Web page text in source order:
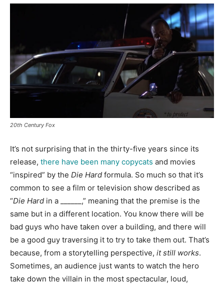
20th Century Fox
It’s not surprising that in the thirty-five years since its
release, there have been many copycats and movies
“inspired” by the Die Hard formula. So much so that it’s
common to see a film or television show described as
“Die Hard in a ______,” meaning that the premise is the
same but in a different location. You know there will be
bad guys who have taken over a building, and there will
be a good guy traversing it to try to take them out. That’s
because, from a storytelling perspective, it still works.
Sometimes, an audience just wants to watch the hero
take down the villain in the most spectacular, loud,